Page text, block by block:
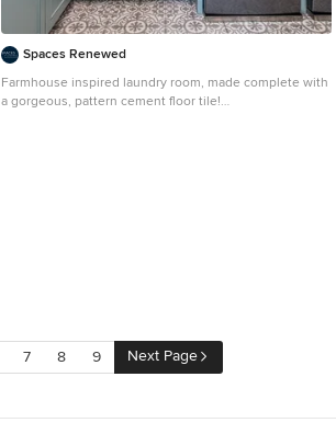
Spaces Renewed
Farmhouse inspired laundry room, made complete with
a gorgeous, pattern cement floor tile!
7 8 9 Next Page